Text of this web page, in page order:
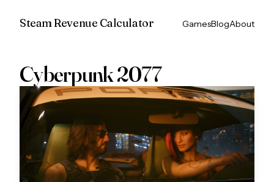
Steam Revenue Calculator GamesBlogAbout
Cyberpunk 2077